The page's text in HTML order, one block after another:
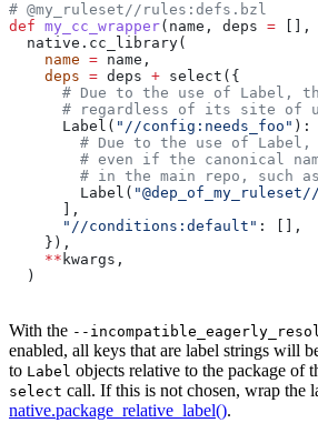
# @my_ruleset//rules:defs.bzl
def my_cc_wrapper( name , deps = [],
  native.cc_library(
    name
= name,
    deps
= deps + select({
# Due to the use of Label,
# regardless of its site of
      Label(
"//config:needs_foo" ):
# Due to the use of
# even if the canonical
# in the main repo, such
        Label(
      ],
      "//conditions:default"
: [],
    }),
    **
kwargs,
  )
With the --
enabled, all keys that are label strings will
to Label objects relative to the package of
select call. If this is not chosen, wrap the
native.package_relative_label().